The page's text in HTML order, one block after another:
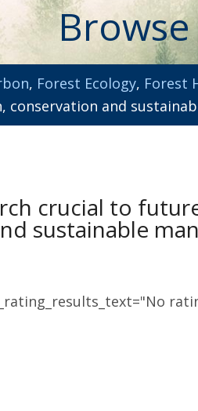
Browse
, Forest Ecology, Forest
and
crucial to
sustainable